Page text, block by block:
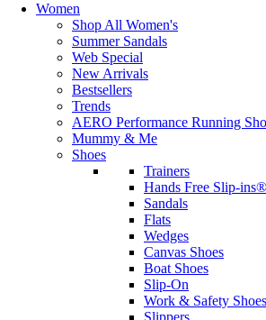
Women
Shop All Women's
Summer Sandals
Web Special
New Arrivals
Bestsellers
Trends
AERO Performance Running
Mummy & Me
Shoes
Trainers
Hands Free Slip-ins®
Sandals
Flats
Wedges
Canvas Shoes
Boat Shoes
Slip-On
Work & Safety Shoes